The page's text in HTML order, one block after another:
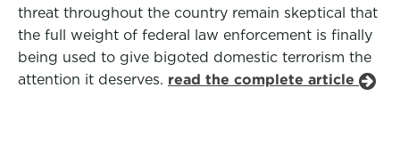
threat throughout the country remain skeptical that
the full weight of federal law enforcement is finally
being used to give bigoted domestic terrorism the
attention it deserves. read the complete article